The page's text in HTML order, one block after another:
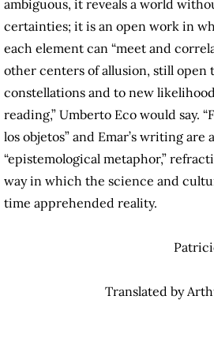
ambiguous, it reveals a world
certainties; it is an open work in
each element can “meet and
other centers of allusion, still open
constellations and to new
reading,” Umberto Eco would say.
los objetos” and Emar’s writing are
“epistemological metaphor,”
way in which the science and
time apprehended reality.
Translated by